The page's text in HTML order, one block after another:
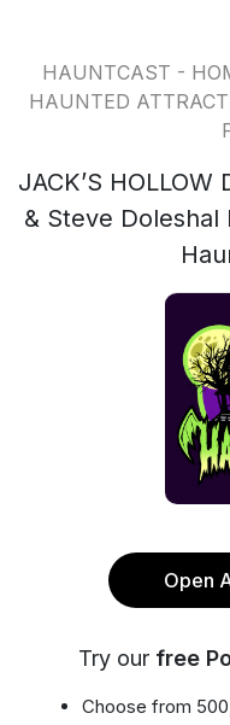
HAUNTCAST -
HAUNTED
JACK’S
& Steve
Open
Try our free
Choose from